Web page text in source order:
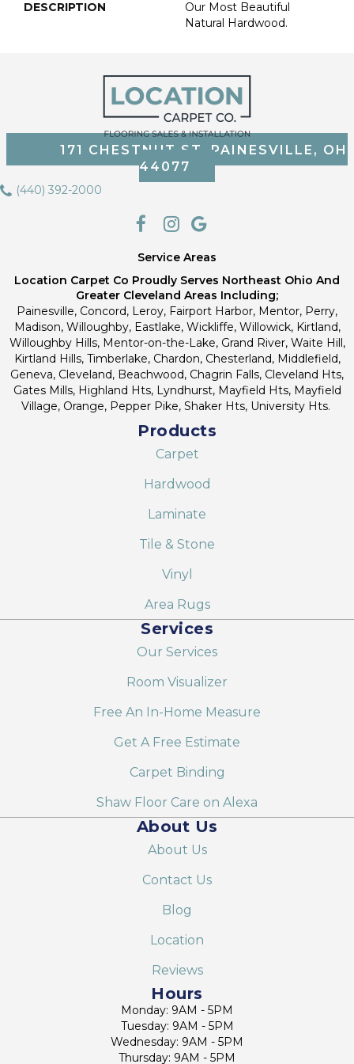
DESCRIPTION
Our Most Beautiful
Natural Hardwood.
171 CHESTNUT ST, PAINESVILLE, OH
44077
(440) 392-2000
Service Areas
Location Carpet Co Proudly Serves Northeast Ohio And
Greater Cleveland Areas Including;
Painesville, Concord, Leroy, Fairport Harbor, Mentor, Perry,
Madison, Willoughby, Eastlake, Wickliffe, Willowick, Kirtland,
Willoughby Hills, Mentor-on-the-Lake, Grand River, Waite Hill,
Kirtland Hills, Timberlake, Chardon, Chesterland, Middlefield,
Geneva, Cleveland, Beachwood, Chagrin Falls, Cleveland Hts,
Gates Mills, Highland Hts, Lyndhurst, Mayfield Hts, Mayfield
Village, Orange, Pepper Pike, Shaker Hts, University Hts.
Products
Carpet
Hardwood
Laminate
Tile & Stone
Vinyl
Area Rugs
Services
Our Services
Room Visualizer
Free An In-Home Measure
Get A Free Estimate
Carpet Binding
Shaw Floor Care on Alexa
About Us
About Us
Contact Us
Blog
Location
Reviews
Hours
Monday: 9AM - 5PM
Tuesday: 9AM - 5PM
Wednesday: 9AM - 5PM
Thursday: 9AM - 5PM